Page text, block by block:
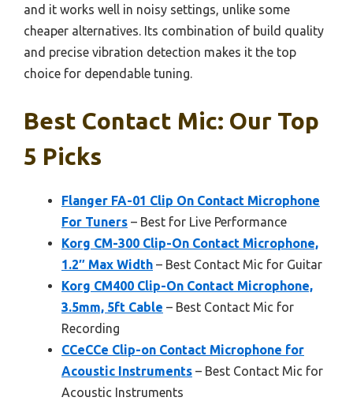
and it works well in noisy settings, unlike some
cheaper alternatives. Its combination of build quality
and precise vibration detection makes it the top
choice for dependable tuning.
Best Contact Mic: Our Top
5 Picks
Flanger FA-01 Clip On Contact Microphone
For Tuners – Best for Live Performance
Korg CM-300 Clip-On Contact Microphone,
1.2″ Max Width – Best Contact Mic for Guitar
Korg CM400 Clip-On Contact Microphone,
3.5mm, 5ft Cable – Best Contact Mic for
Recording
CCeCCe Clip-on Contact Microphone for
Acoustic Instruments – Best Contact Mic for
Acoustic Instruments